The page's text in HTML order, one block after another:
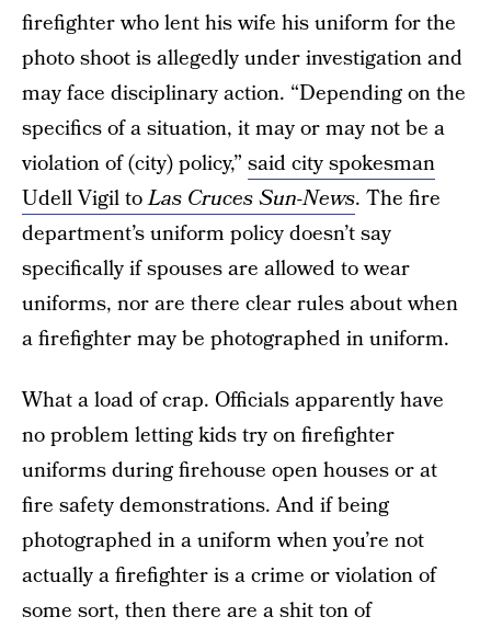
firefighter who lent his wife his uniform for the
photo shoot is allegedly under investigation and
may face disciplinary action. “Depending on the
specifics of a situation, it may or may not be a
violation of (city) policy,” said city spokesman
Udell Vigil toLas Cruces Sun-News. The fire
department’s uniform policy doesn’t say
specifically if spouses are allowed to wear
uniforms, nor are there clear rules about when
a firefighter may be photographed in uniform.
What a load of crap. Officials apparently have
no problem letting kids try on firefighter
uniforms during firehouse open houses or at
fire safety demonstrations. And if being
photographed in a uniform when you’re not
actually a firefighter is a crime or violation of
some sort, then there are a shit ton of